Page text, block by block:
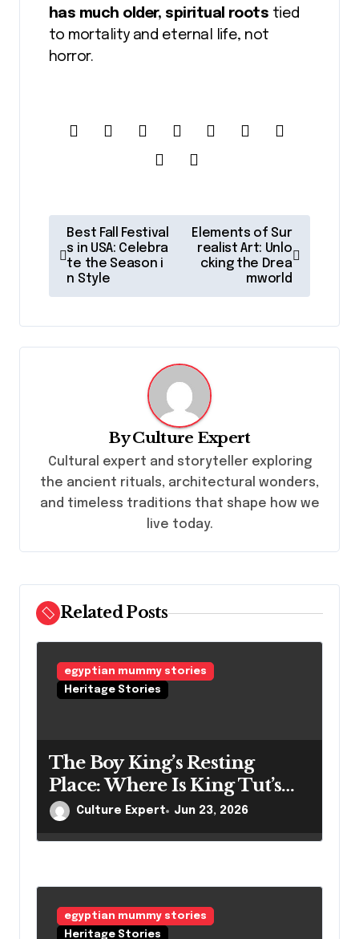
has much older, spiritual roots tied
to mortality and eternal life, not
horror.
o
n
a
t
o
Best Fall Festival
s in USA: Celebra
te the Season i
n Style
Elements of Sur
realist Art: Unlo
cking the Drea
mworld
ByCulture Expert
Cultural expert and storyteller exploring
the ancient rituals, architectural wonders,
and timeless traditions that shape how we
live today.
Related Posts
egyptian mummy stories
Heritage Stories
The Boy King’s Resting
Place: Where Is King Tut’s
Mummy Right Now?
Culture Expert Jun 23, 2026
egyptian mummy stories
Heritage Stories